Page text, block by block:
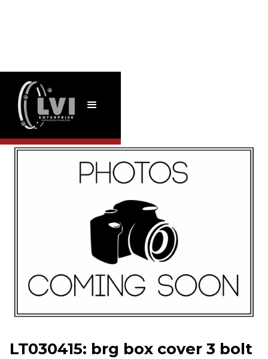
LT030415: brg box cover 3 bolt